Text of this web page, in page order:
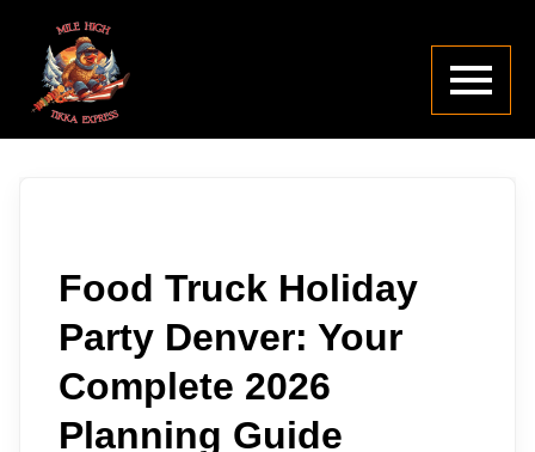
Food Truck Holiday
Party Denver: Your
Complete 2026
Planning Guide